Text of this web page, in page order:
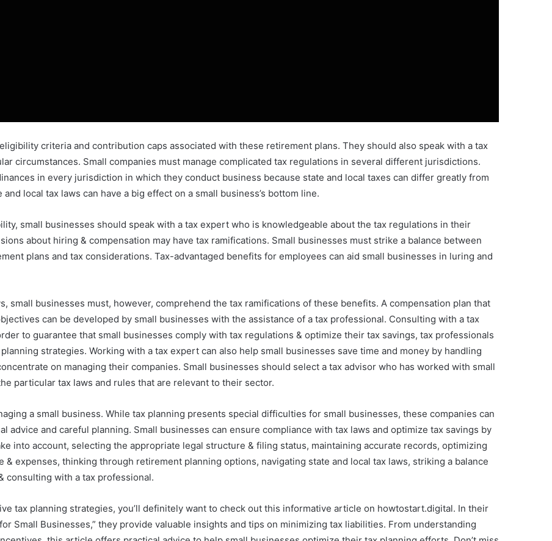
criteria and contribution caps associated with these retirement plans. They should also speak with a tax
circumstances. Small companies must manage complicated tax regulations in several different jurisdictions.
in every jurisdiction in which they conduct business because state and local taxes can differ greatly from
local tax laws can have a big effect on a small business’s bottom line.
small businesses should speak with a tax expert who is knowledgeable about the tax regulations in their
about hiring & compensation may have tax ramifications. Small businesses must strike a balance between
plans and tax considerations. Tax-advantaged benefits for employees can aid small businesses in luring and
small businesses must, however, comprehend the tax ramifications of these benefits. A compensation plan that
can be developed by small businesses with the assistance of a tax professional. Consulting with a tax
to guarantee that small businesses comply with tax regulations & optimize their tax savings, tax professionals
strategies. Working with a tax expert can also help small businesses save time and money by handling
on managing their companies. Small businesses should select a tax advisor who has worked with small
particular tax laws and rules that are relevant to their sector.
a small business. While tax planning presents special difficulties for small businesses, these companies can
advice and careful planning. Small businesses can ensure compliance with tax laws and optimize tax savings by
into account, selecting the appropriate legal structure & filing status, maintaining accurate records, optimizing
expenses, thinking through retirement planning options, navigating state and local tax laws, striking a balance
consulting with a tax professional.
tax planning strategies, you’ll definitely want to check out this informative article on howtostart.digital. In their
Small Businesses,” they provide valuable insights and tips on minimizing tax liabilities. From understanding